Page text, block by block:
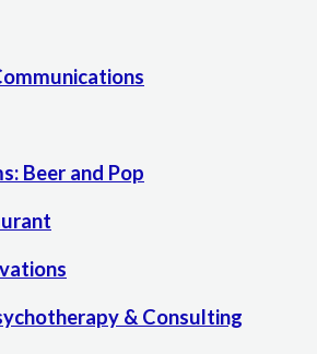
Beer and Pop
& Consulting